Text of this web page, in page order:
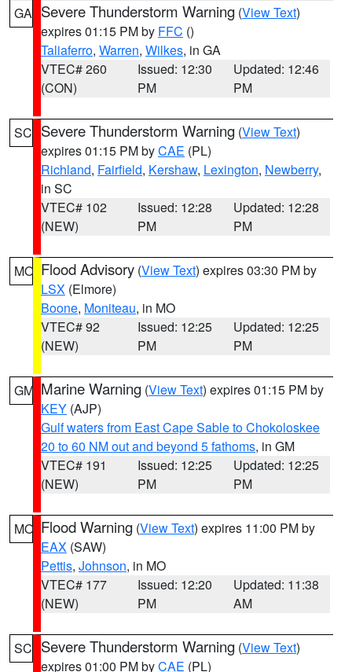
GA Severe Thunderstorm Warning (View Text)
expires 01:15 PM by FFC ()
Taliaferro, Warren, Wilkes, in GA
VTEC# 260
(CON)
Issued: 12:30
PM
Updated: 12:46
PM
SC Severe Thunderstorm Warning (View Text)
expires 01:15 PM byCAE (PL)
Richland, Fairfield, Kershaw, Lexington, Newberry,
in SC
VTEC# 102
(NEW)
Issued: 12:28
PM
Updated: 12:28
PM
MO Flood Advisory (View Text) expires 03:30 PM by
LSX (Elmore)
Boone, Moniteau, in MO
VTEC# 92
(NEW)
Issued: 12:25
PM
Updated: 12:25
PM
GM Marine Warning (View Text) expires 01:15 PM by
KEY (AJP)
Gulf waters from East Cape Sable to Chokoloskee
20 to 60 NM out and beyond 5 fathoms, in GM
VTEC# 191
(NEW)
Issued: 12:25
PM
Updated: 12:25
PM
MO Flood Warning (View Text) expires 11:00 PM by
EAX (SAW)
Pettis, Johnson, in MO
VTEC# 177
(NEW)
Issued: 12:20
PM
Updated: 11:38
AM
SC Severe Thunderstorm Warning (View Text)
expires 01:00 PM byCAE (PL)